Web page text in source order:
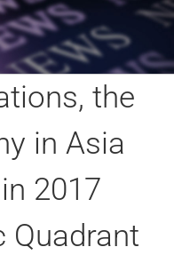
the
in Asia
2017
Quadrant